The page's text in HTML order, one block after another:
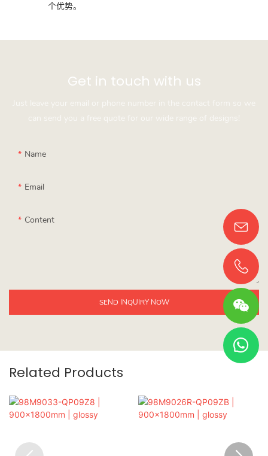
个优势。
Get in touch with us
Just leave your email or phone number in the contact form so we
can send you a free quote for our wide range of designs!
Name
Email
Content
SEND INQUIRY NOW
Related Products